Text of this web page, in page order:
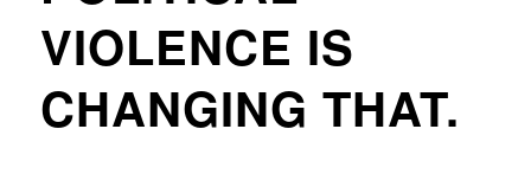
VIOLENCE IS
CHANGING THAT.